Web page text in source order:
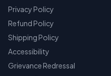
Privacy Policy
Refund Policy
Shipping Policy
Accessibility
Grievance Redressal